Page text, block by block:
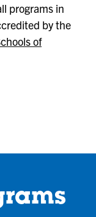
programs in
by the
of